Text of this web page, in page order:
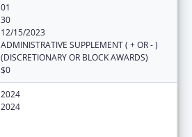
01
30
12/15/2023
ADMINISTRATIVE SUPPLEMENT ( + OR - )
(DISCRETIONARY OR BLOCK AWARDS)
$0
2024
2024